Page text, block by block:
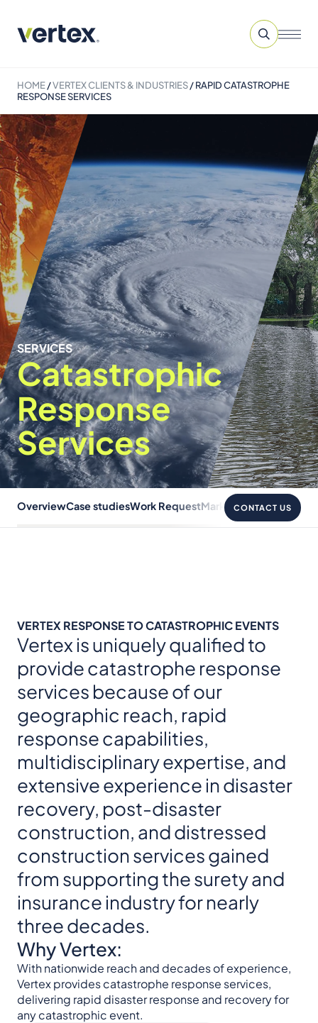
HOME/VERTEX CLIENTS & INDUSTRIES/RAPID CATASTROPHE
RESPONSE SERVICES
SERVICES
Catastrophic
Response
Services
OverviewCase studiesWork RequestMarketsFAQRecovery
CONTACT US
VERTEX RESPONSE TO CATASTROPHIC EVENTS
Vertex is uniquely qualified to
provide catastrophe response
services because of our
geographic reach, rapid
response capabilities,
multidisciplinary expertise, and
extensive experience in disaster
recovery, post-disaster
construction, and distressed
construction services gained
from supporting the surety and
insurance industry for nearly
three decades.
Why Vertex:
With nationwide reach and decades of experience,
Vertex provides catastrophe response services,
delivering rapid disaster response and recovery for
any catastrophic event.